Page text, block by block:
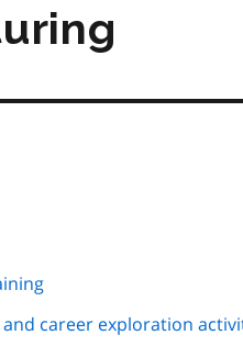
career exploration